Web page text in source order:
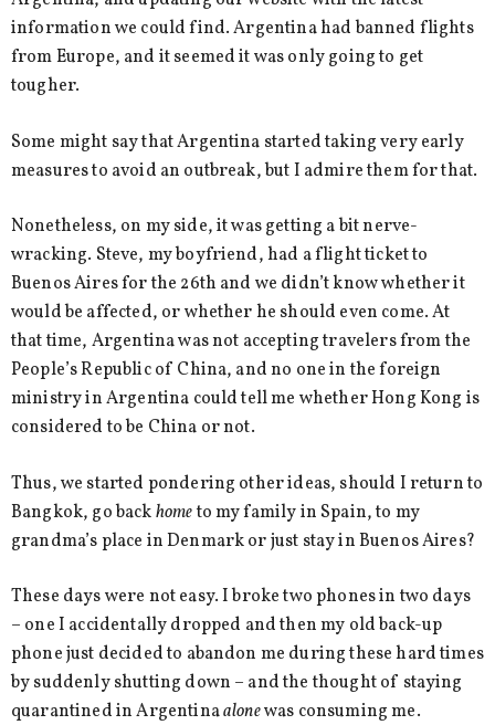
information we could find. Argentina had banned flights
from Europe, and it seemed it was only going to get
tougher.
Some might say that Argentina started taking very early
measures to avoid an outbreak, but I admire them for that.
Nonetheless, on my side, it was getting a bit nerve-
wracking. Steve, my boyfriend, had a flight ticket to
Buenos Aires for the 26th and we didn’t know whether it
would be affected, or whether he should even come. At
that time, Argentina was not accepting travelers from the
People’s Republic of China, and no one in the foreign
ministry in Argentina could tell me whether Hong Kong is
considered to be China or not.
Thus, we started pondering other ideas, should I return to
Bangkok, go backhometo my family in Spain, to my
grandma’s place in Denmark or just stay in Buenos Aires?
These days were not easy. I broke two phones in two days
– one I accidentally dropped and then my old back-up
phone just decided to abandon me during these hard times
by suddenly shutting down – and the thought of staying
quarantined in Argentinaalonewas consuming me.